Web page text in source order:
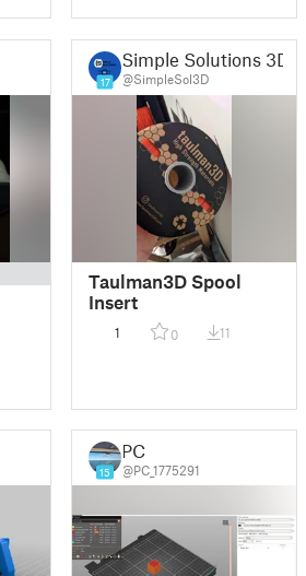
17
Simple Solutions 3D
@SimpleSol3D
Taulman3D Spool
Insert
1 0 11
15
PC
@PC_1775291